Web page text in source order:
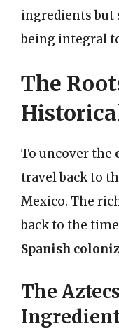
ingredients but
being integral
The
To uncover the
travel back to
Mexico. The
back to the
Spanish
The